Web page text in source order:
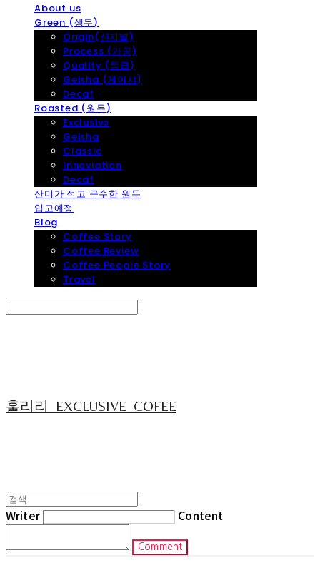
About us
Green (생두)
Origin(산지별)
Process (가공)
Quality (등급)
Geisha (게이샤)
Decaf
Roasted (원두)
Exclusive
Geisha
Classic
Innoviation
Decaf
산미가 적고 구수한 원두
입고예정
Blog
Coffee Story
Coffee Review
Coffee People Story
Travel
훌리리_EXCLUSIVE_COFEE
Writer Content
Comment